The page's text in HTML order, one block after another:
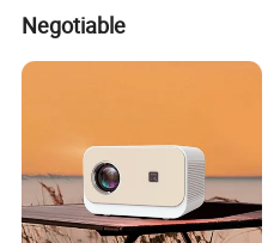
Negotiable